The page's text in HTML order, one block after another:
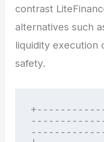
contrast
alternatives such
liquidity execution
safety.